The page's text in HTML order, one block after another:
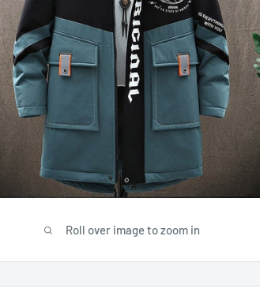
Roll over image to zoom in